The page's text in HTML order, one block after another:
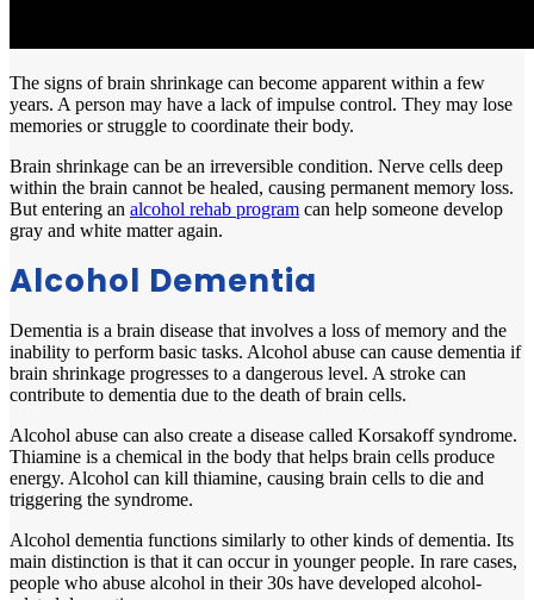
The signs of brain shrinkage can become apparent within a few
years. A person may have a lack of impulse control. They may lose
memories or struggle to coordinate their body.
Brain shrinkage can be an irreversible condition. Nerve cells deep
within the brain cannot be healed, causing permanent memory loss.
But entering an alcohol rehab program can help someone develop
gray and white matter again.
Alcohol Dementia
Dementia is a brain disease that involves a loss of memory and the
inability to perform basic tasks. Alcohol abuse can cause dementia if
brain shrinkage progresses to a dangerous level. A stroke can
contribute to dementia due to the death of brain cells.
Alcohol abuse can also create a disease called Korsakoff syndrome.
Thiamine is a chemical in the body that helps brain cells produce
energy. Alcohol can kill thiamine, causing brain cells to die and
triggering the syndrome.
Alcohol dementia functions similarly to other kinds of dementia. Its
main distinction is that it can occur in younger people. In rare cases,
people who abuse alcohol in their 30s have developed alcohol-